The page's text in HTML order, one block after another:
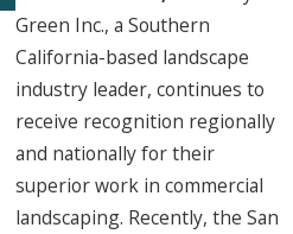
Green Inc., a Southern
California-based landscape
industry leader, continues to
receive recognition regionally
and nationally for their
superior work in commercial
landscaping. Recently, the San